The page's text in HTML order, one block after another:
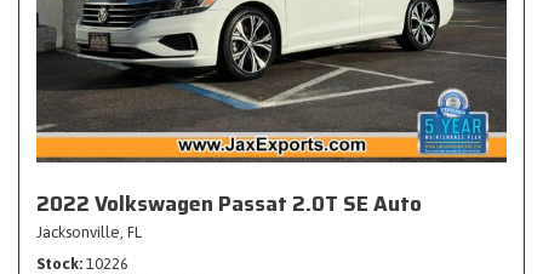
2022 Volkswagen Passat 2.0T SE Auto
Jacksonville, FL
Stock 10226